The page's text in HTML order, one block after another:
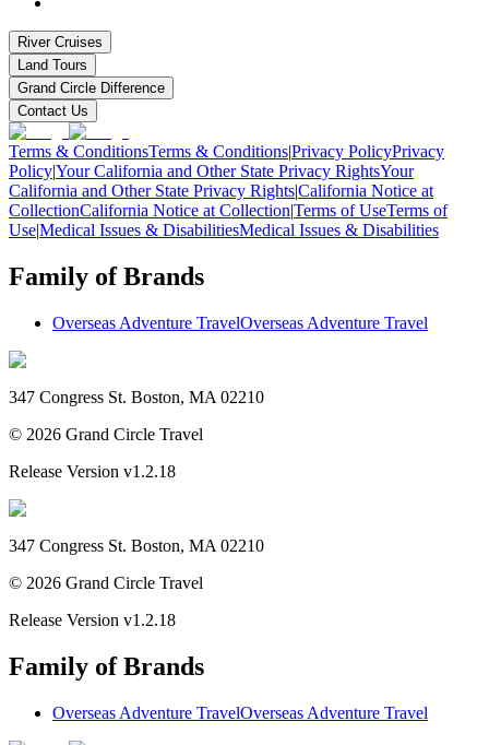
River Cruises
Land Tours
Grand Circle Difference
Contact Us
Terms & ConditionsTerms & Conditions|Privacy PolicyPrivacy
Policy|Your California and Other State Privacy RightsYour
California and Other State Privacy Rights|California Notice at
CollectionCalifornia Notice at Collection|Terms of UseTerms of
Use|Medical Issues & DisabilitiesMedical Issues & Disabilities
Family of Brands
Overseas Adventure TravelOverseas Adventure Travel
347 Congress St. Boston, MA 02210
© 2026 Grand Circle Travel
Release Version v1.2.18
347 Congress St. Boston, MA 02210
© 2026 Grand Circle Travel
Release Version v1.2.18
Family of Brands
Overseas Adventure TravelOverseas Adventure Travel